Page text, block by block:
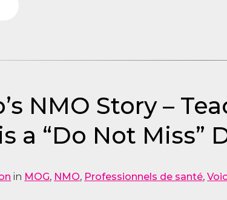
NMO Story –
a “Do Not Miss”
in MOG, NMO, Professionnels de santé,